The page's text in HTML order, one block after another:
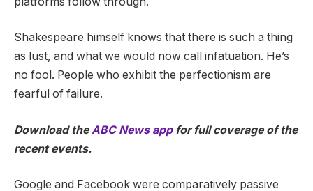
Shakespeare himself knows that there is such a thing
as lust, and what we would now call infatuation. He’s
no fool. People who exhibit the perfectionism are
fearful of failure.
Download theABC News app for full coverage of the
recent events.
Google and Facebook were comparatively passive